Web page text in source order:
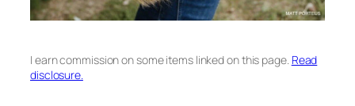
I earn commission on some items linked on this page. Read
disclosure.